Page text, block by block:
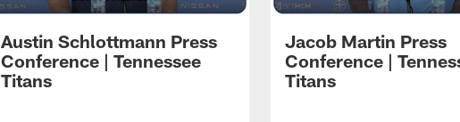
Austin Schlottmann Press
Conference | Tennessee
Titans
Jacob Martin Press
Conference |
Titans